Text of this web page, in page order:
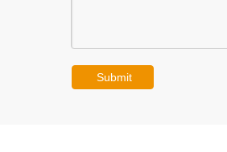
Submit